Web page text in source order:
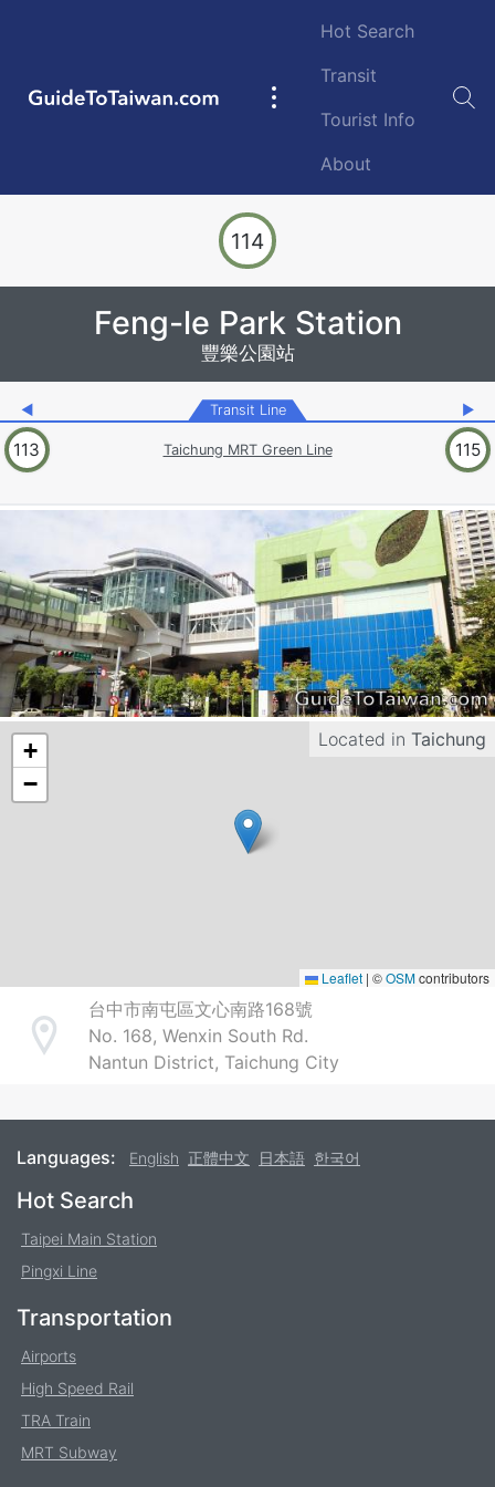
GuideToTaiwan.com
Main
Hot Search
Transit
Tourist Info
About
114
Feng-le Park Station
豐樂公園站
◀ Transit Line ▶
113 Taichung MRT Green Line 115
Located in Taichung
+
−
Leaflet | ©OSMcontributors
Address
台中市南屯區文心南路168號
No. 168, Wenxin South Rd.
Nantun District, Taichung City
Languages: English 正體中文 日本語 한국어
Footer
Hot Search
Taipei Main Station
Pingxi Line
Transportation
Airports
High Speed Rail
TRA Train
MRT Subway